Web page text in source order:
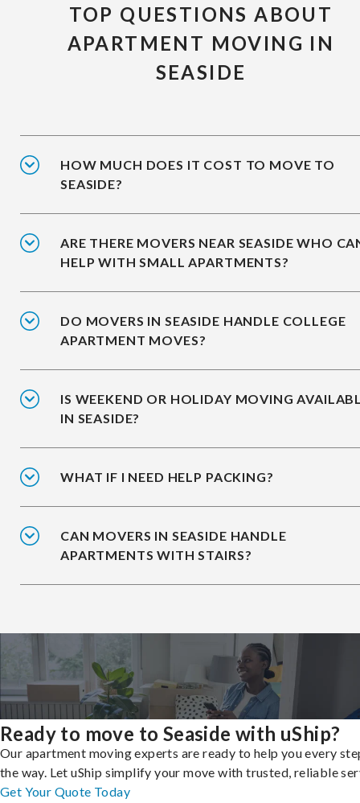
TOP QUESTIONS ABOUT
APARTMENT MOVING IN
SEASIDE
HOW MUCH DOES IT COST TO MOVE TO
SEASIDE?
ARE THERE MOVERS NEAR SEASIDE WHO
HELP WITH SMALL APARTMENTS?
DO MOVERS IN SEASIDE HANDLE COLLEGE
APARTMENT MOVES?
IS WEEKEND OR HOLIDAY MOVING
IN SEASIDE?
WHAT IF I NEED HELP PACKING?
CAN MOVERS IN SEASIDE HANDLE
APARTMENTS WITH STAIRS?
Ready to move to Seaside with uShip?
Our apartment moving experts are ready to help you every
the way. Let uShip simplify your move with trusted, reliable
Get Your Quote Today